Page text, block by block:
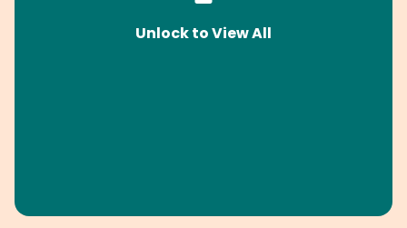
Unlock to View All